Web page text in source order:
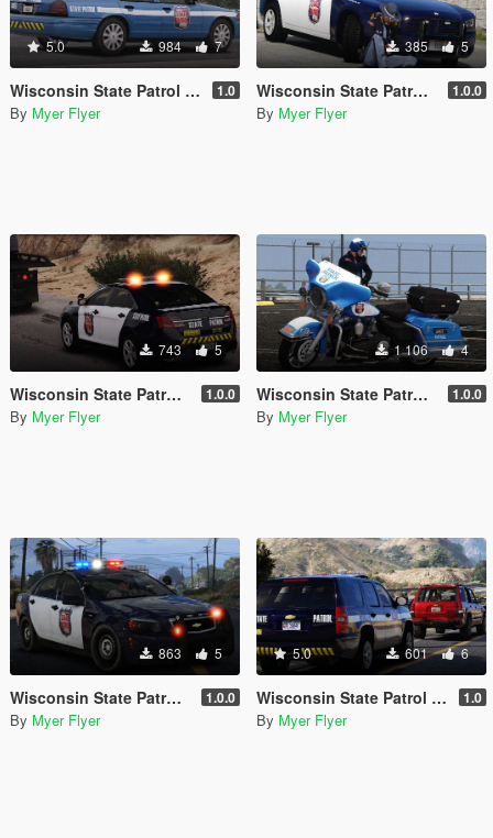
5.0 984 7
Wisconsin State Patrol 2011 CVPI/Crown Victoria 1.0
By Myer Flyer
385 5
Wisconsin State Patrol 2009 Charger 1.0.0
By Myer Flyer
743 5
Wisconsin State Patrol Taurus/FPIS 1.0.0
By Myer Flyer
1 106 4
Wisconsin State Patrol Harley Motorcycle 1.0.0
By Myer Flyer
863 5
Wisconsin State Patrol Caprice 1.0.0
By Myer Flyer
5.0 601 6
Wisconsin State Patrol 2013 Tahoe 1.0
By Myer Flyer